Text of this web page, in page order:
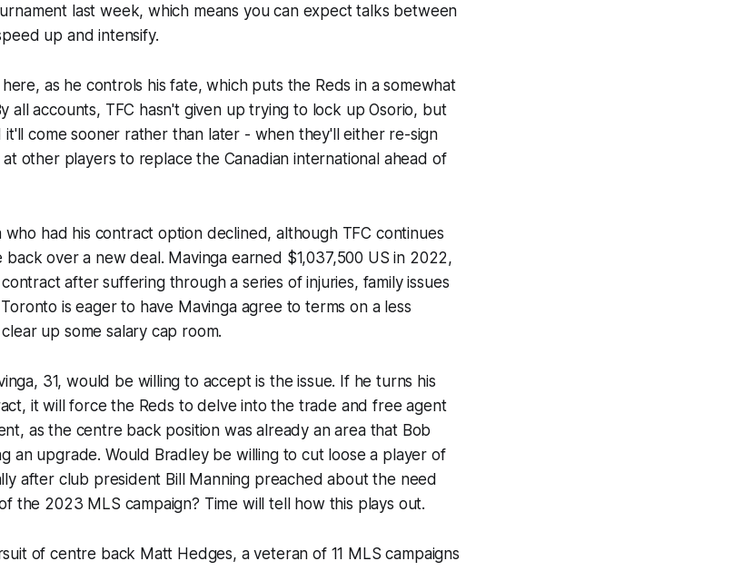
last week, which means you can expect talks between
up and intensify.
as he controls his fate, which puts the Reds in a somewhat
all accounts, TFC hasn't given up trying to lock up Osorio, but
come sooner rather than later - when they'll either re-sign
other players to replace the Canadian international ahead of
who had his contract option declined, although TFC continues
over a new deal. Mavinga earned $1,037,500 US in 2022,
after suffering through a series of injuries, family issues
is eager to have Mavinga agree to terms on a less
up some salary cap room.
31, would be willing to accept is the issue. If he turns his
it will force the Reds to delve into the trade and free agent
as the centre back position was already an area that Bob
an upgrade. Would Bradley be willing to cut loose a player of
after club president Bill Manning preached about the need
the 2023 MLS campaign? Time will tell how this plays out.
of centre back Matt Hedges, a veteran of 11 MLS campaigns